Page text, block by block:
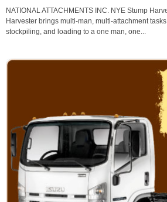
NATIONAL ATTACHMENTS INC. NYE Stump
Harvester brings multi-man, multi-attachment
stockpiling, and loading to a one man, one...